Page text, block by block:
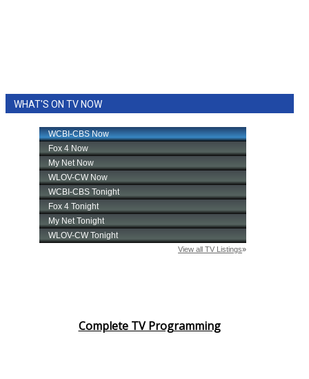
WHAT'S ON TV NOW
Complete TV Programming